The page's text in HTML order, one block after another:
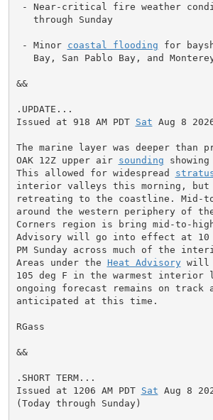
- Near-critical fire weather
   through Sunday
- Minor coastal flooding for
Bay, San Pablo Bay, and
&&
.UPDATE...
Issued at 918 AM PDT Sat Aug 8
The marine layer was deeper
OAK 12Z upper air sounding
This allowed for widespread
interior valleys this morning, but
retreating to the coastline. Mid-
around the western periphery of
Corners region is bring mid-to-
Advisory will go into effect at 10
PM Sunday across much of the
Areas under the Heat Advisory will
105 deg F in the warmest
ongoing forecast remains on
anticipated at this time.
RGass
&&
.SHORT TERM...
Issued at 1206 AM PDT Sat Aug 8
(Today through Sunday)